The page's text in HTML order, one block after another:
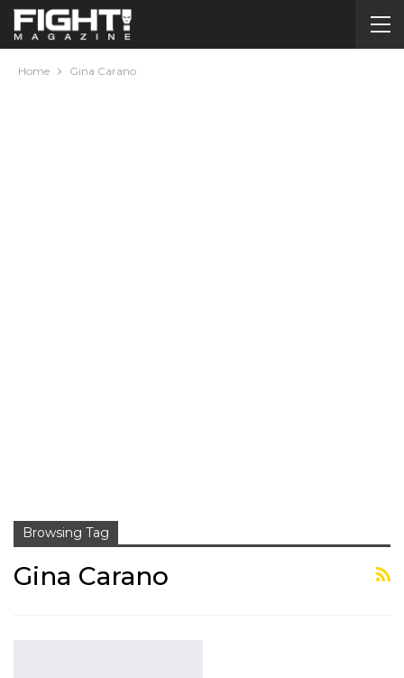
Home Gina Carano
Browsing Tag
Gina Carano